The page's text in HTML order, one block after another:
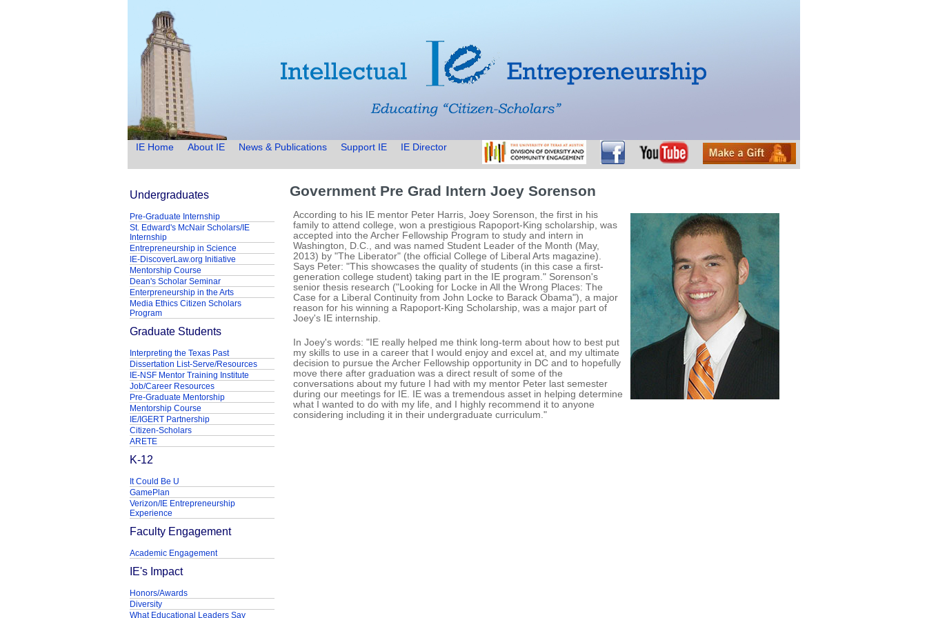
IE Home About IE News & Publications Support IE IE Director
Government Pre Grad Intern Joey Sorenson
According to his IE mentor Peter Harris, Joey Sorenson, the first in his
family to attend college, won a prestigious Rapoport-King scholarship, was
accepted into the Archer Fellowship Program to study and intern in
Washington, D.C., and was named Student Leader of the Month (May,
2013) by "The Liberator" (the official College of Liberal Arts magazine).
Says Peter: "This showcases the quality of students (in this case a first-
generation college student) taking part in the IE program." Sorenson's
senior thesis research ("Looking for Locke in All the Wrong Places: The
Case for a Liberal Continuity from John Locke to Barack Obama"), a major
reason for his winning a Rapoport-King Scholarship, was a major part of
Joey's IE internship.
In Joey's words: "IE really helped me think long-term about how to best put
my skills to use in a career that I would enjoy and excel at, and my ultimate
decision to pursue the Archer Fellowship opportunity in DC and to hopefully
move there after graduation was a direct result of some of the
conversations about my future I had with my mentor Peter last semester
during our meetings for IE. IE was a tremendous asset in helping determine
what I wanted to do with my life, and I highly recommend it to anyone
considering including it in their undergraduate curriculum."
Undergraduates
Pre-Graduate Internship
St. Edward's McNair Scholars/IE
Internship
Entrepreneurship in Science
IE-DiscoverLaw.org Initiative
Mentorship Course
Dean's Scholar Seminar
Enterpreneurship in the Arts
Media Ethics Citizen Scholars
Program
Graduate Students
Interpreting the Texas Past
Dissertation List-Serve/Resources
IE-NSF Mentor Training Institute
Job/Career Resources
Pre-Graduate Mentorship
Mentorship Course
IE/IGERT Partnership
Citizen-Scholars
ARETE
K-12
It Could Be U
GamePlan
Verizon/IE Entrepreneurship
Experience
Faculty Engagement
Academic Engagement
IE's Impact
Honors/Awards
Diversity
What Educational Leaders Say